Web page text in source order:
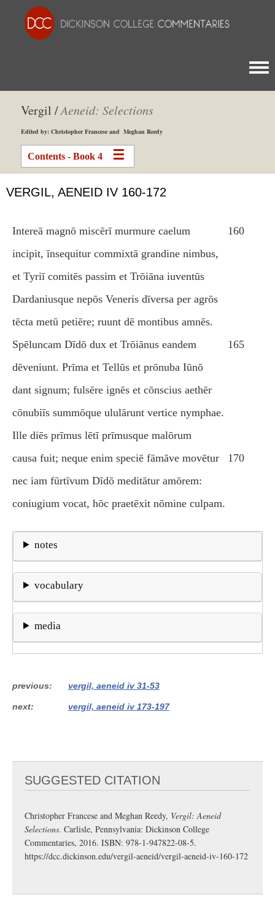
Vergil /Aeneid: Selections
Edited by: Christopher Francese and Meghan Reedy
Contents - Book 4
VERGIL, AENEID IV 160-172
Intereā magnō miscērī murmure caelum
160
incipit, īnsequitur commixtā grandine nimbus,
et Tyriī comitēs passim et Trōiāna iuventūs
Dardaniusque nepōs Veneris dīversa per agrōs
tēcta metū petiēre; ruunt dē montibus amnēs.
Spēluncam Dīdō dux et Trōiānus eandem
165
dēveniunt. Prīma et Tellūs et prōnuba Iūnō
dant signum; fulsēre ignēs et cōnscius aethēr
cōnubiīs summōque ululārunt vertice nymphae.
Ille diēs prīmus lētī prīmusque malōrum
causa fuit; neque enim speciē fāmāve movētur
170
nec iam fūrtīvum Dīdō meditātur amōrem:
coniugium vocat, hōc praetēxit nōmine culpam.
notes
vocabulary
media
previous vergil, aeneid iv 31-53
next vergil, aeneid iv 173-197
SUGGESTED CITATION
Christopher Francese and Meghan Reedy, Vergil: Aeneid
Selections. Carlisle, Pennsylvania: Dickinson College
Commentaries, 2016. ISBN: 978-1-947822-08-5.
https://dcc.dickinson.edu/vergil-aeneid/vergil-aeneid-iv-160-172